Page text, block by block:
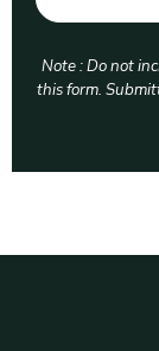
Note : Do not
this form.